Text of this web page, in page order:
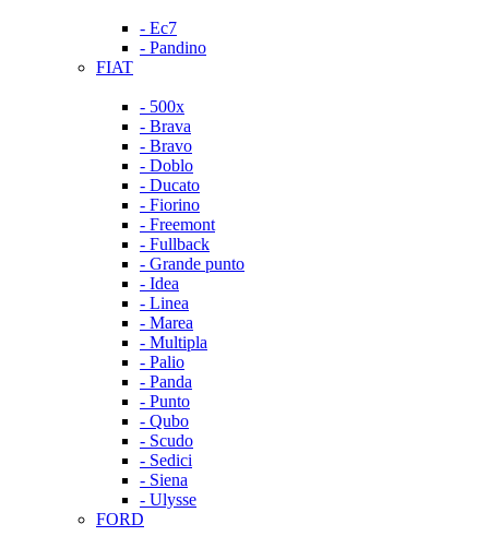
- Ec7
- Pandino
FIAT
- 500x
- Brava
- Bravo
- Doblo
- Ducato
- Fiorino
- Freemont
- Fullback
- Grande punto
- Idea
- Linea
- Marea
- Multipla
- Palio
- Panda
- Punto
- Qubo
- Scudo
- Sedici
- Siena
- Ulysse
FORD